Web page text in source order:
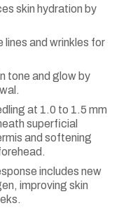
skin hydration by
lines and wrinkles for
tone and glow by
at 1.0 to 1.5 mm
superficial
and softening
includes new
improving skin